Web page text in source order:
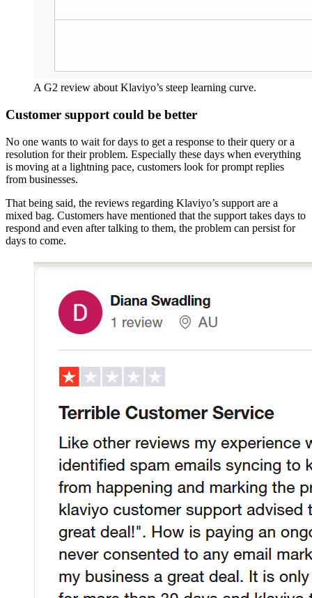
A G2 review about Klaviyo’s steep learning curve.
Customer support could be better
No one wants to wait for days to get a response to their query or a
resolution for their problem. Especially these days when everything
is moving at a lightning pace, customers look for prompt replies
from businesses.
That being said, the reviews regarding Klaviyo’s support are a
mixed bag. Customers have mentioned that the support takes days to
respond and even after talking to them, the problem can persist for
days to come.